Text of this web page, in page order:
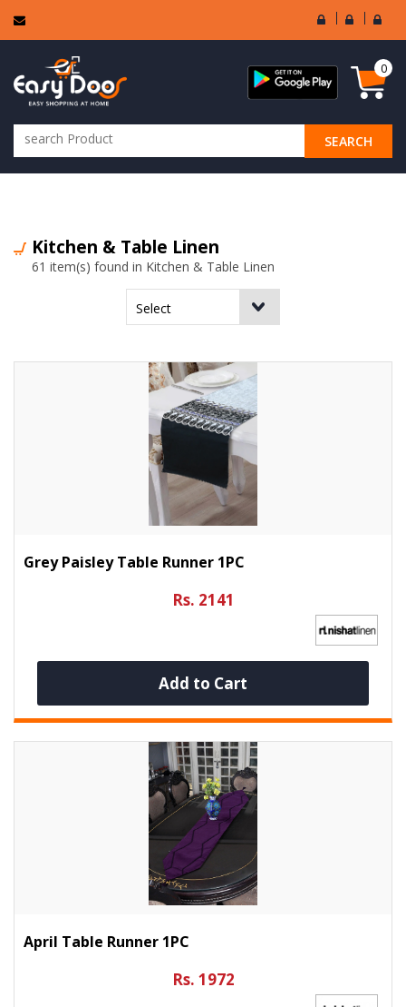
User
Login
Seller
Login
SEARCH
0
Kitchen & Table Linen
61 item(s) found in Kitchen & Table Linen
Grey Paisley Table Runner 1PC
Rs. 2141
Add to Cart
April Table Runner 1PC
Rs. 1972